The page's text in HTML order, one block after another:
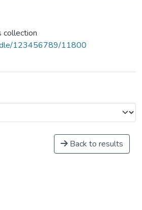
collection
123456789/11800
Back to results